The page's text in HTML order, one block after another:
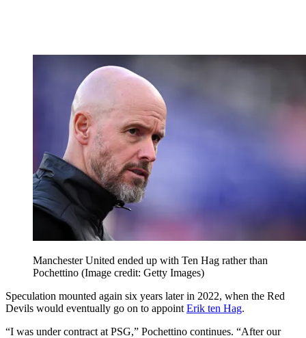
Manchester United ended up with Ten Hag rather than
Pochettino (Image credit: Getty Images)
Speculation mounted again six years later in 2022, when the Red
Devils would eventually go on to appoint Erik ten Hag.
“I was under contract at PSG,” Pochettino continues. “After our